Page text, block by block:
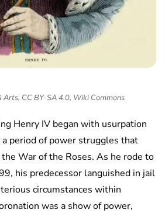
Arts, CC BY-SA 4.0, Wiki Commons
Henry IV began with usurpation
a period of power struggles that
War of the Roses. As he rode to
his predecessor languished in jail
circumstances within
was a show of power,